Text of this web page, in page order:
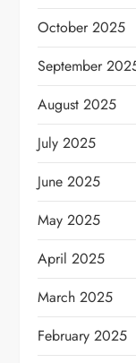
October 2025
September
August 2025
July 2025
June 2025
May 2025
April 2025
March 2025
February 2025